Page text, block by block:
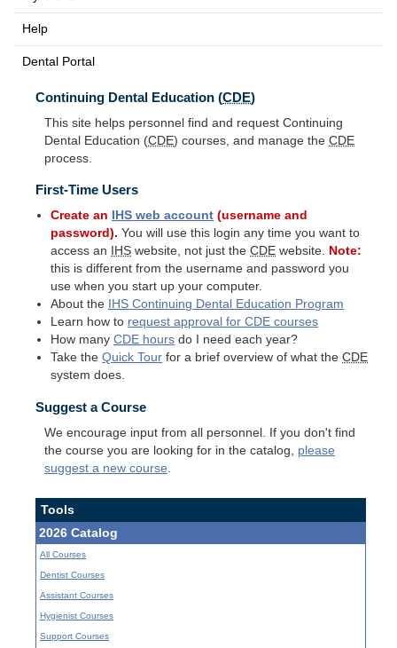
Help
Dental Portal
Continuing Dental Education (CDE)
This site helps personnel find and request Continuing
Dental Education (CDE) courses, and manage the CDE
process.
First-Time Users
Create an IHS web account (username and
password). You will use this login any time you want to
access an
IHS website, not just theCDE website. Note:
this is different from the username and password you
use when you start up your computer.
About the
IHS Continuing Dental Education Program
Learn how to request approval forCDE courses
How manyCDE hours do I need each year?
Take theQuick Tour for a brief overview of what theCDE
system does.
Suggest a Course
We encourage input from all personnel. If you don't find
the course you are looking for in the catalog, please
suggest a new course
Tools
2026 Catalog
All Courses
Dentist Courses
Assistant Courses
Hygienist Courses
Support Courses